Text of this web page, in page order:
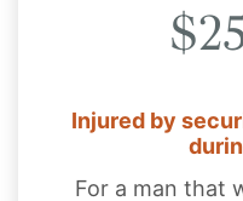
Injured by
For a man that